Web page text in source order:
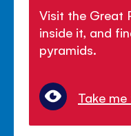
Visit the Great
inside it, and
pyramids.
Take